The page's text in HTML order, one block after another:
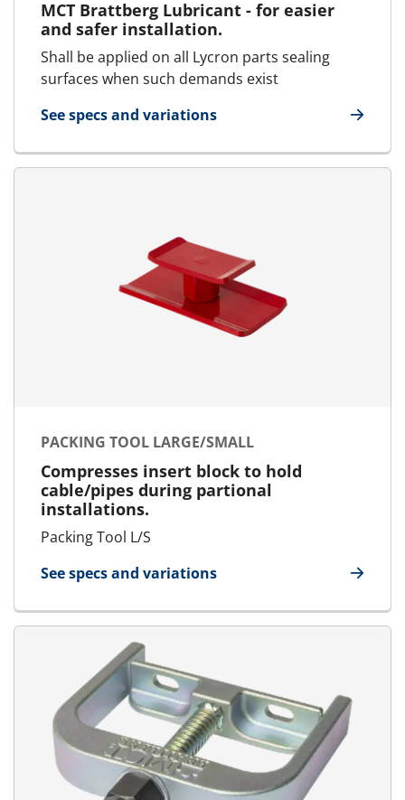
MCT Brattberg Lubricant - for easier
and safer installation.
Shall be applied on all Lycron parts sealing
surfaces when such demands exist
See specs and variations
for Lubricant
PACKING TOOL LARGE/SMALL
Compresses insert block to hold
cable/pipes during partional
installations.
Packing Tool L/S
See specs and variations
for Packing Tool Large/Small